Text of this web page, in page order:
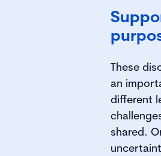
These
an
different
shared.